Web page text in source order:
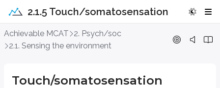
2.1.5 Touch/somatosensation
Achievable MCAT
2. Psych/soc
2.1. Sensing the environment
Touch/somatosensation
Touch/somatosensation
Instead of being housed in one specialized organ,